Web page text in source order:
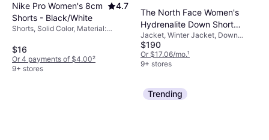
Nike Pro Women's 8cm
Shorts - Black/White
4.7
Shorts, Solid Color, Material:
Polyester, Stretch
$16
Or 4 payments of $4.00²
9+ stores
The North Face Women's
Hydrenalite Down Short
Jacket - TNF Black
Jacket, Winter Jacket, Down
Jacket, Solid Color, Material:
Nylon, Durable, Pockets, Water
Repellent, Hood
$190
Or $17.06/mo.¹
9+ stores
Trending